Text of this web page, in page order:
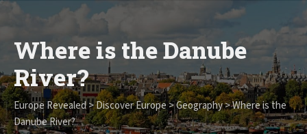
Where is the Danube
River?
Europe Revealed>Discover Europe>Geography>Where is the
Danube River?